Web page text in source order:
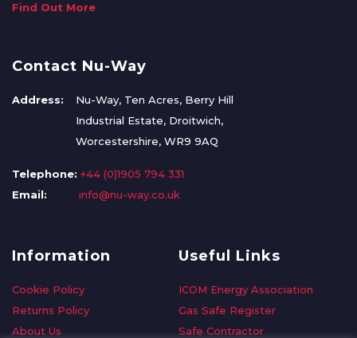
Find Out More
Contact Nu-Way
Address:
Nu-Way, Ten Acres, Berry Hill
Industrial Estate, Droitwich,
Worcestershire, WR9 9AQ
Telephone: +44 (0)1905 794 331
Email:
info@nu-way.co.uk
Information
Cookie Policy
Returns Policy
About Us
Useful Links
ICOM Energy Association
Gas Safe Register
Safe Contractor